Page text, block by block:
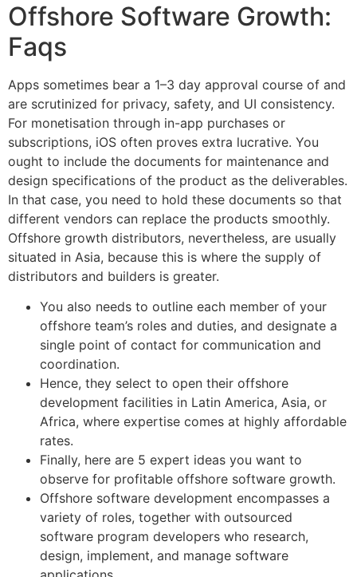
Offshore Software Growth:
Faqs
Apps sometimes bear a 1–3 day approval course of and
are scrutinized for privacy, safety, and UI consistency.
For monetisation through in-app purchases or
subscriptions, iOS often proves extra lucrative. You
ought to include the documents for maintenance and
design specifications of the product as the deliverables.
In that case, you need to hold these documents so that
different vendors can replace the products smoothly.
Offshore growth distributors, nevertheless, are usually
situated in Asia, because this is where the supply of
distributors and builders is greater.
You also needs to outline each member of your
offshore team’s roles and duties, and designate a
single point of contact for communication and
coordination.
Hence, they select to open their offshore
development facilities in Latin America, Asia, or
Africa, where expertise comes at highly affordable
rates.
Finally, here are 5 expert ideas you want to
observe for profitable offshore software growth.
Offshore software development encompasses a
variety of roles, together with outsourced
software program developers who research,
design, implement, and manage software